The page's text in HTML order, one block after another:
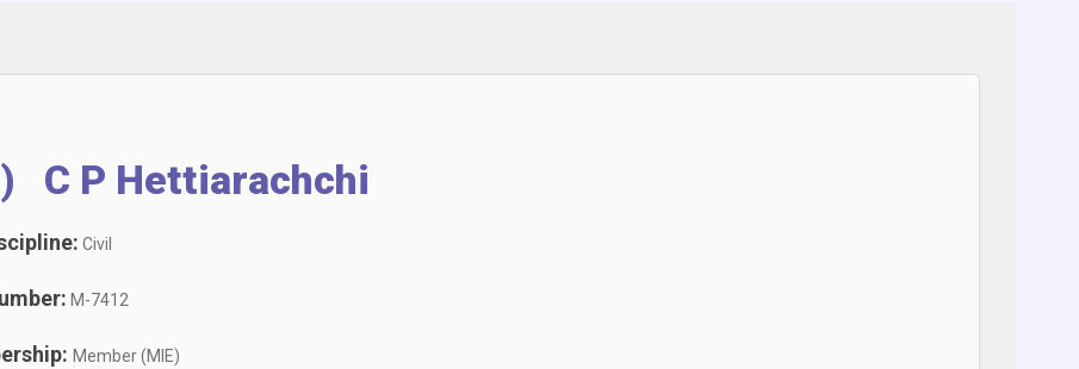
C P Hettiarachchi
Civil
M-7412
Member (MIE)